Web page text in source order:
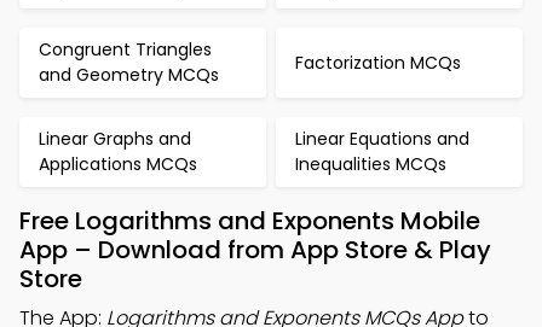
Congruent Triangles
and Geometry MCQs
Factorization MCQs
Linear Graphs and
Applications MCQs
Linear Equations and
Inequalities MCQs
Free Logarithms and Exponents Mobile
App – Download from App Store & Play
Store
The App: Logarithms and Exponents MCQs Appto